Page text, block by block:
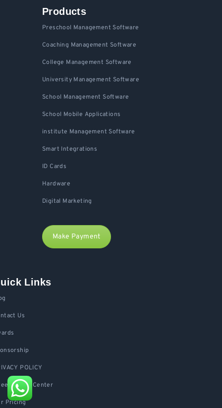
Products
Preschool Management Software
Coaching Management Software
College Management Software
University Management Software
School Management Software
School Mobile Applications
institute Management Software
Smart Integrations
ID Cards
Hardware
Digital Marketing
Make Payment
Links
Us
POLICY
Help Center
Pricing